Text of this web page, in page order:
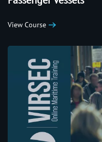
View Course